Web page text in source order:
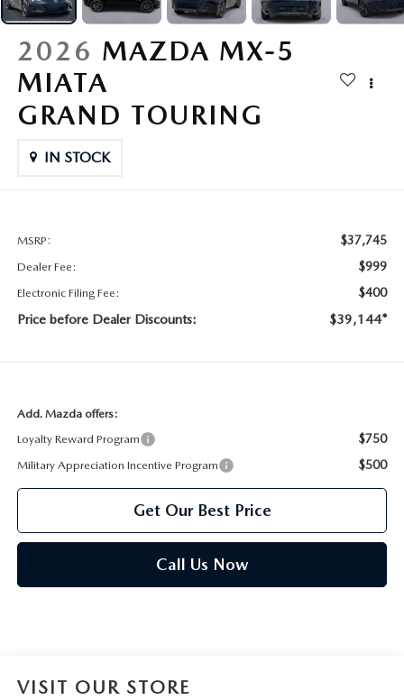
2026 MAZDA CX-70
CONTACT US
BUY SMART – BE HAPPY® PROMISES
CAREERS
DARE TO COMPARE
2026 MAZDA MX-5
MIATA
GRAND TOURING
IN STOCK
MSRP: $37,745
Dealer Fee: $999
Electronic Filing Fee: $400
Price before Dealer Discounts: $39,144*
Add. Mazda offers:
Loyalty Reward Program
$750
Military Appreciation Incentive Program $500
Get Our Best Price
Call Us Now
VISIT OUR STORE